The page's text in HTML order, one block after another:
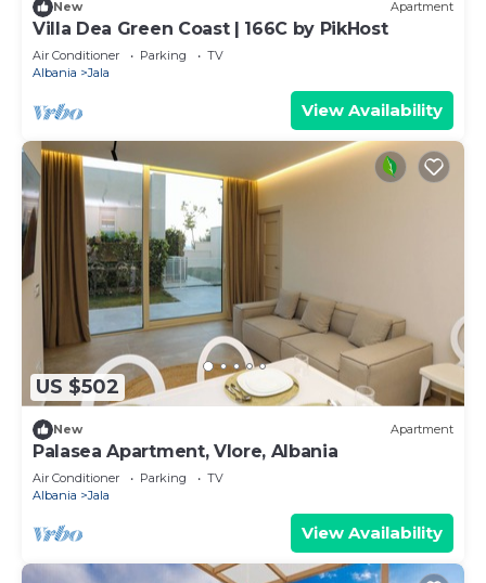
New Apartment
Villa Dea Green Coast | 166C by PikHost
Air Conditioner Parking
TV
Albania
Jala
View Availability
US $502
New Apartment
Palasea Apartment, Vlore, Albania
Air Conditioner Parking
TV
Albania
Jala
View Availability